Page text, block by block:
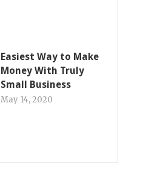
Easiest Way to Make
Money With Truly
Small Business
May 14, 2020